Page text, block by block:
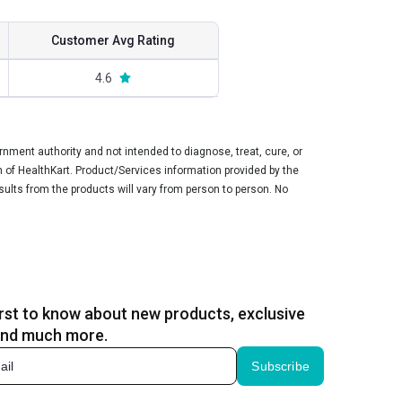
Customer Avg Rating
4.6
authority and not intended to diagnose, treat, cure, or
HealthKart. Product/Services information provided by the
from the products will vary from person to person. No
to know about new products, exclusive
much more.
Subscribe